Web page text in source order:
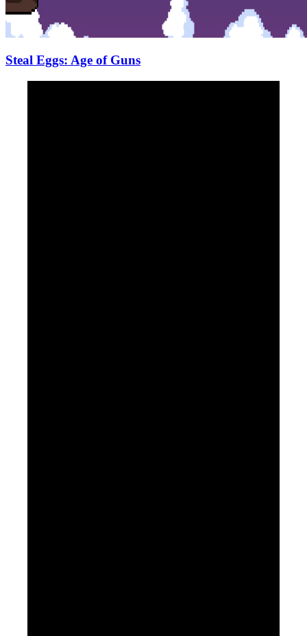
Steal Eggs: Age of Guns